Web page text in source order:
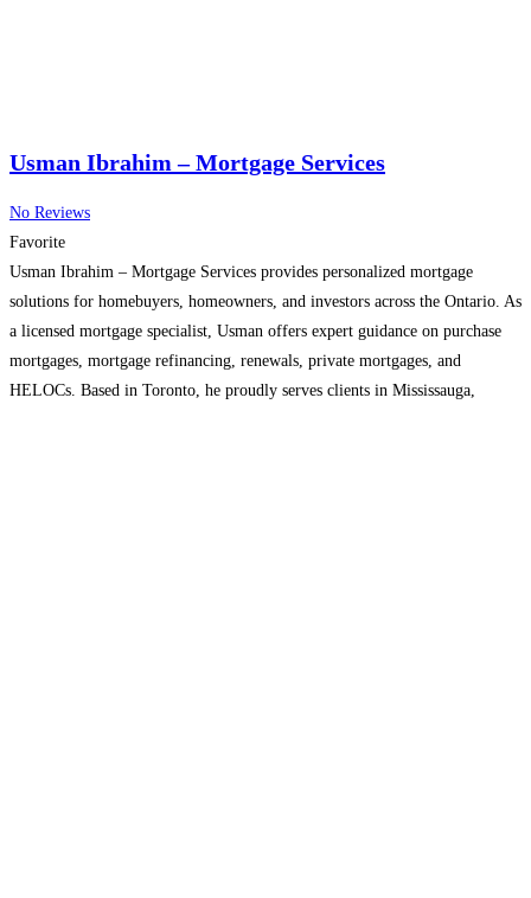
Usman Ibrahim – Mortgage Services
No Reviews
Favorite
Usman Ibrahim – Mortgage Services provides personalized mortgage
solutions for homebuyers, homeowners, and investors across the Ontario. As
a licensed mortgage specialist, Usman offers expert guidance on purchase
mortgages, mortgage refinancing, renewals, private mortgages, and
HELOCs. Based in Toronto, he proudly serves clients in Mississauga,